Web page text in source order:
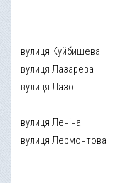
вулиця Куйбишева
вулиця Лазарева
вулиця Лазо
вулиця Леніна
вулиця Лермонтова